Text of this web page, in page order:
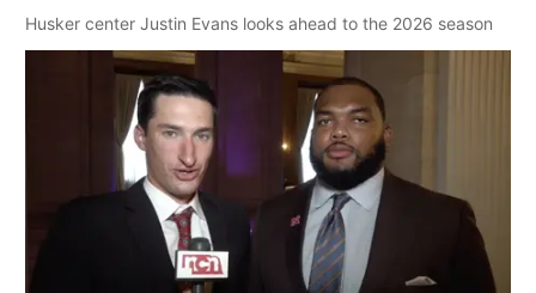
Husker center Justin Evans looks ahead to the 2026 season